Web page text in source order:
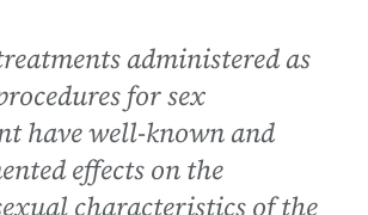
administered as
for sex
have well-known and
effects on the
characteristics of the